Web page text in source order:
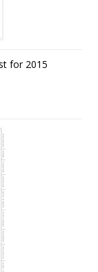
for 2015